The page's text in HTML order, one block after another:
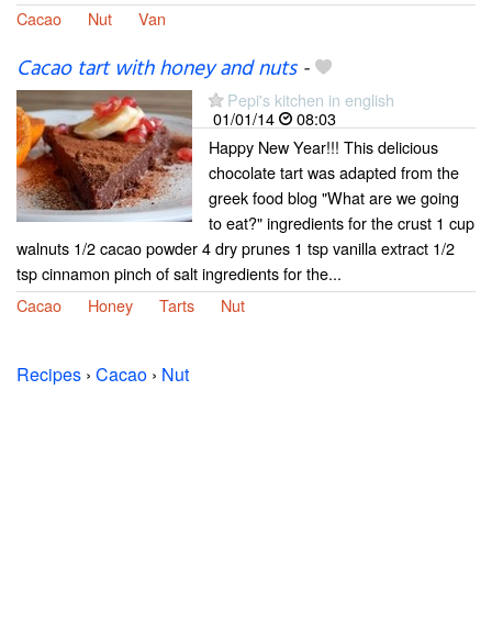
Cacao
Nut Van
Cacao tart with honey and nuts-
Pepi's kitchen in english
01/01/14
08:03
Happy New Year!!! This delicious
chocolate tart was adapted from the
greek food blog "What are we going
to eat?" ingredients for the crust 1 cup
walnuts 1/2 cacao powder 4 dry prunes 1 tsp vanilla extract 1/2
tsp cinnamon pinch of salt ingredients for the...
Cacao
Honey Tarts Nut
Recipes › Cacao › Nut